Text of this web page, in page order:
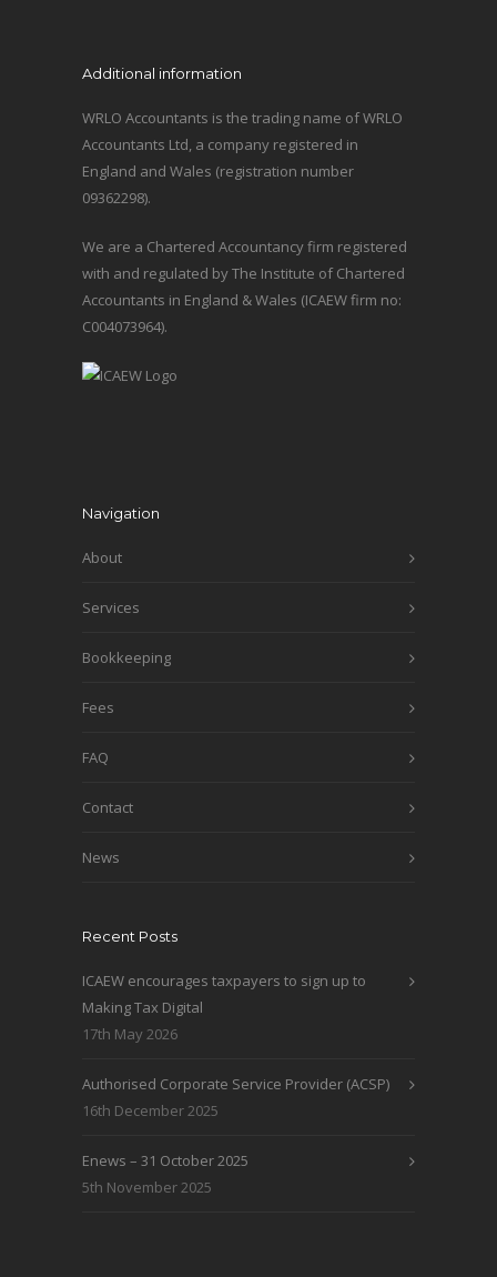
Additional information
WRLO Accountants is the trading name of WRLO
Accountants Ltd, a company registered in
England and Wales (registration number
09362298).
We are a Chartered Accountancy firm registered
with and regulated by The Institute of Chartered
Accountants in England & Wales (ICAEW firm no:
C004073964).
Navigation
About
Services
Bookkeeping
Fees
FAQ
Contact
News
Recent Posts
ICAEW encourages taxpayers to sign up to
Making Tax Digital
17th May 2026
Authorised Corporate Service Provider (ACSP)
16th December 2025
Enews – 31 October 2025
5th November 2025